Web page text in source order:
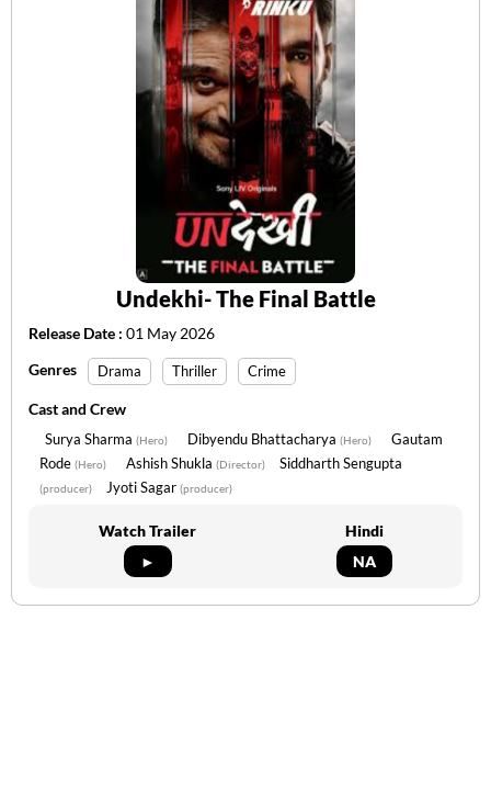
Undekhi- The Final Battle
Release Date : 01 May 2026
Genres
Drama Thriller Crime
Cast and Crew
Surya Sharma (Hero) Dibyendu Bhattacharya (Hero)
Gautam
Rode (Hero) Ashish Shukla (Director) Siddharth Sengupta
(producer) Jyoti Sagar (producer)
Watch Trailer
►
Hindi
NA